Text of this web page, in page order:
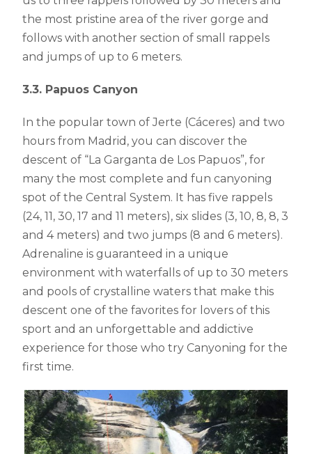
the most pristine area of ​​the river gorge and
follows with another section of ​​small rappels
and jumps of up to 6 meters.
3.3. Papuos Canyon
In the popular town of Jerte (Cáceres) and two
hours from Madrid, you can discover the
descent of “La Garganta de Los Papuos”, for
many the most complete and fun canyoning
spot of the Central System. It has five rappels
(24, 11, 30, 17 and 11 meters), six slides (3, 10, 8, 8, 3
and 4 meters) and two jumps (8 and 6 meters).
Adrenaline is guaranteed in a unique
environment with waterfalls of up to 30 meters
and pools of crystalline waters that make this
descent one of the favorites for lovers of this
sport and an unforgettable and addictive
experience for those who try Canyoning for the
first time.